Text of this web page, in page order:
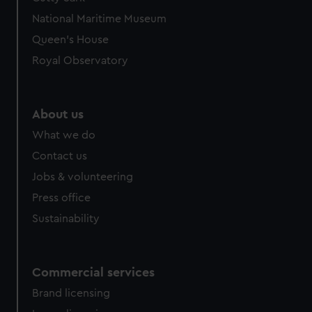
National Maritime Museum
Queen's House
Royal Observatory
About us
What we do
Contact us
Jobs & volunteering
Press office
Sustainability
Commercial services
Brand licensing